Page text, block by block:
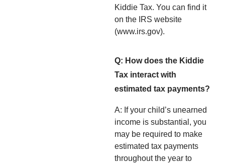
Kiddie Tax. You can find it
on the IRS website
(www.irs.gov).
Q: How does the Kiddie
Tax interact with
estimated tax payments?
A: If your child’s unearned
income is substantial, you
may be required to make
estimated tax payments
throughout the year to